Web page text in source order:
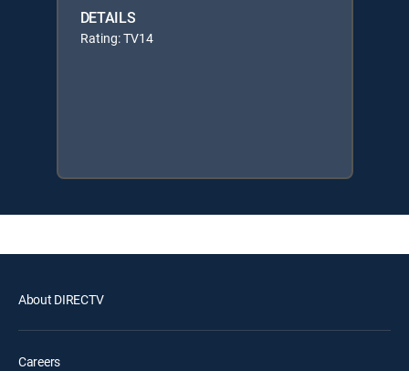
DETAILS
Rating: TV14
About DIRECTV
Careers